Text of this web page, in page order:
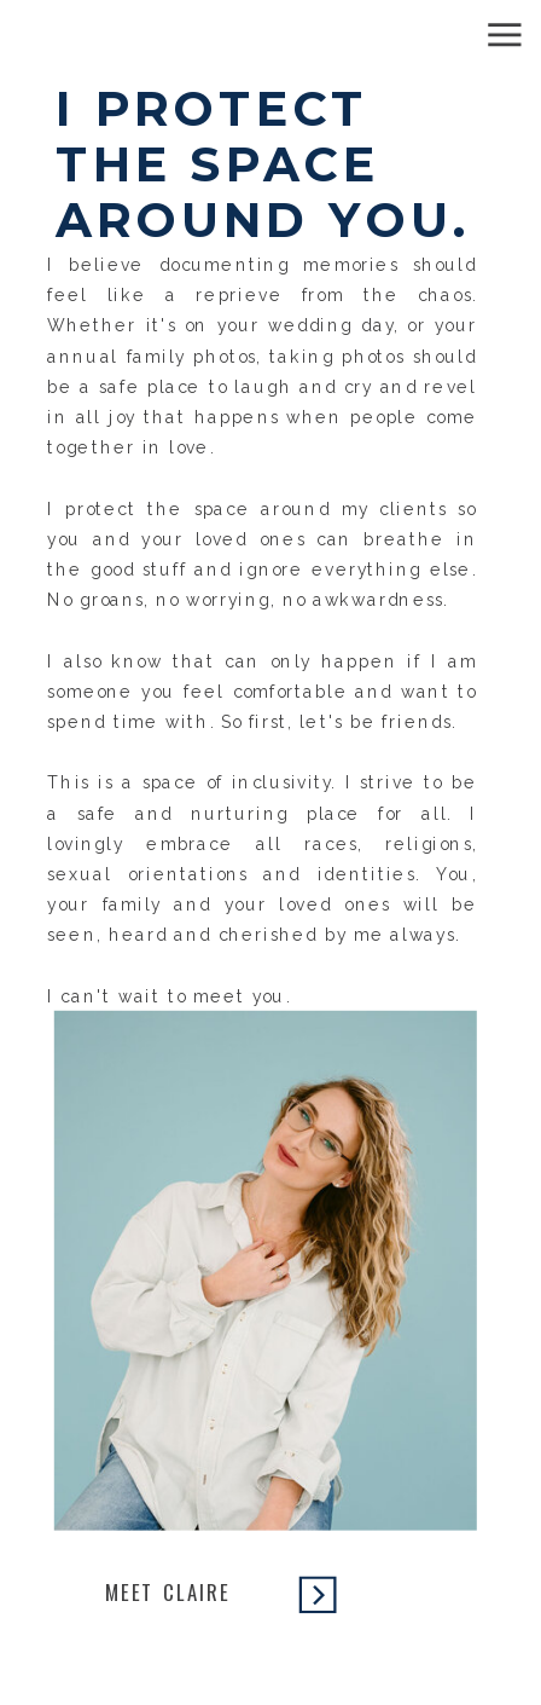
I PROTECT
THE SPACE
AROUND YOU.
I believe documenting memories should
feel like a reprieve from the chaos.
Whether it's on your wedding day, or your
annual family photos, taking photos should
be a safe place to laugh and cry and revel
in all joy that happens when people come
together in love.
I protect the space around my clients so
you and your loved ones can breathe in
the good stuff and ignore everything else.
No groans, no worrying, no awkwardness.
I also know that can only happen if I am
someone you feel comfortable and want to
spend time with. So first, let's be friends.
This is a space of inclusivity. I strive to be
a safe and nurturing place for all. I
lovingly embrace all races, religions,
sexual orientations and identities. You,
your family and your loved ones will be
seen, heard and cherished by me always.
I can't wait to meet you.
MEET CLAIRE